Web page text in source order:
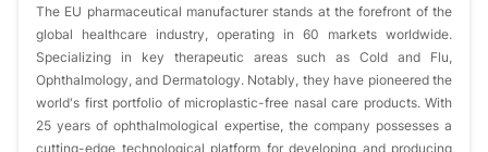
The EU pharmaceutical manufacturer stands at the forefront of the
global healthcare industry, operating in 60 markets worldwide.
Specializing in key therapeutic areas such as Cold and Flu,
Ophthalmology, and Dermatology. Notably, they have pioneered the
world's first portfolio of microplastic-free nasal care products. With
25 years of ophthalmological expertise, the company possesses a
cutting-edge technological platform for developing and producing